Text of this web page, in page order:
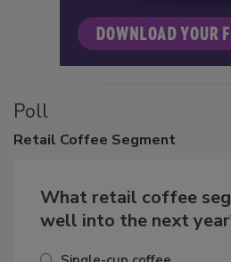
Poll
Retail Coffee Segment
What retail coffee
well into the next